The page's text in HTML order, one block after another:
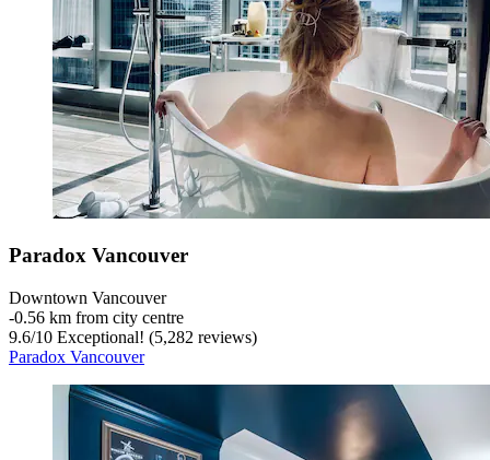
Paradox Vancouver
Downtown Vancouver
‐0.56 km from city centre
9.6/10 Exceptional! (5,282 reviews)
Paradox Vancouver